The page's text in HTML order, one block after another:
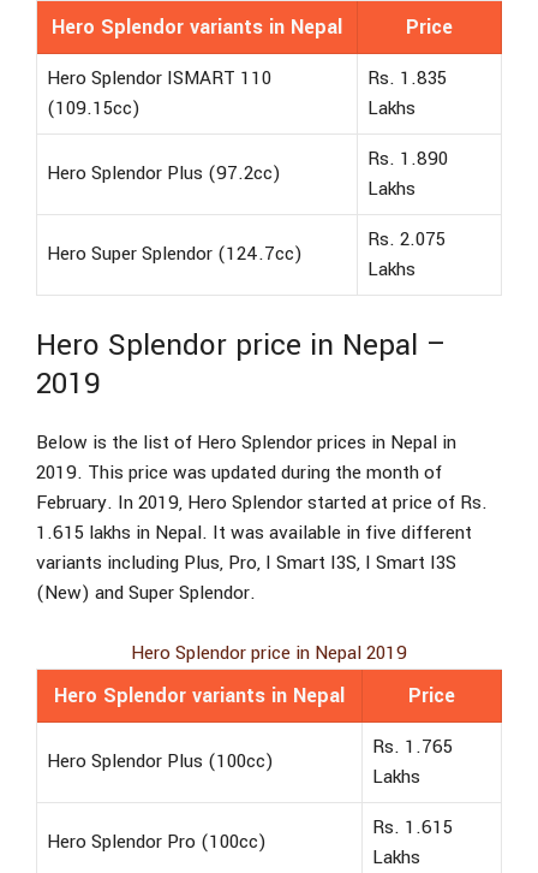
Hero Splendor variants in Nepal Price
Hero Splendor ISMART 110
(109.15cc)
Rs. 1.835
Lakhs
Hero Splendor Plus (97.2cc)
Rs. 1.890
Lakhs
Hero Super Splendor (124.7cc)
Rs. 2.075
Lakhs
Hero Splendor price in Nepal –
2019
Below is the list of Hero Splendor prices in Nepal in
2019. This price was updated during the month of
February. In 2019, Hero Splendor started at price of Rs.
1.615 lakhs in Nepal. It was available in five different
variants including Plus, Pro, I Smart I3S, I Smart I3S
(New) and Super Splendor.
Hero Splendor price in Nepal 2019
Hero Splendor variants in Nepal Price
Hero Splendor Plus (100cc)
Rs. 1.765
Lakhs
Hero Splendor Pro (100cc)
Rs. 1.615
Lakhs